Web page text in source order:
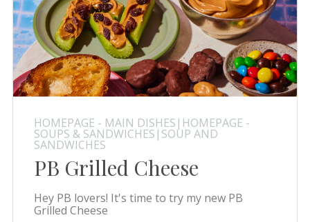
HOMEPAGE - MAIN DISHES|HOMEPAGE -
SOUPS & SANDWICHES|SOUP AND
SANDWICHES
PB Grilled Cheese
Hey PB lovers! It's time to try my new PB
Grilled Cheese